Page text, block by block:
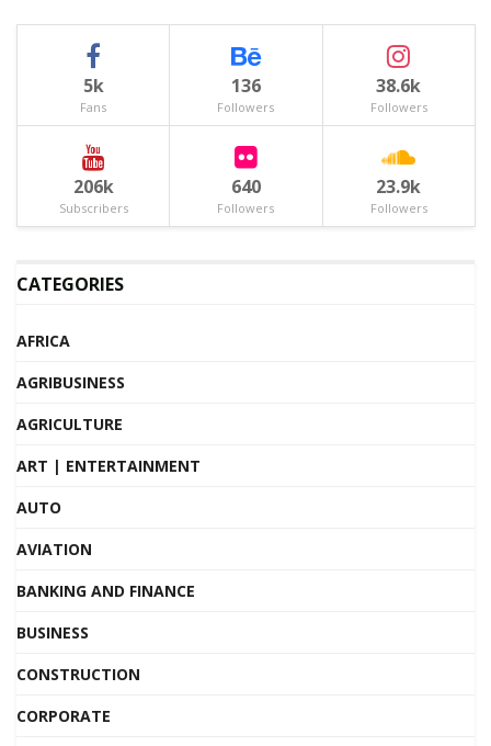
5k
Fans
136
Followers
38.6k
Followers
206k
Subscribers
640
Followers
23.9k
Followers
CATEGORIES
AFRICA
AGRIBUSINESS
AGRICULTURE
ART | ENTERTAINMENT
AUTO
AVIATION
BANKING AND FINANCE
BUSINESS
CONSTRUCTION
CORPORATE